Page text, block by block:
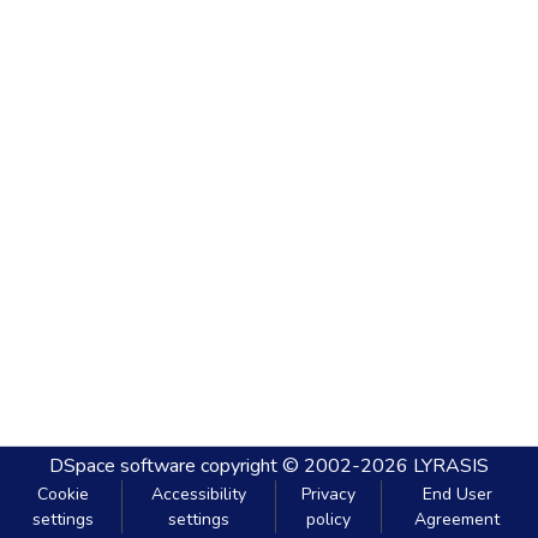
DSpace software copyright © 2002-2026 LYRASIS
Cookie
settings
Accessibility
settings
Privacy
policy
End User
Agreement